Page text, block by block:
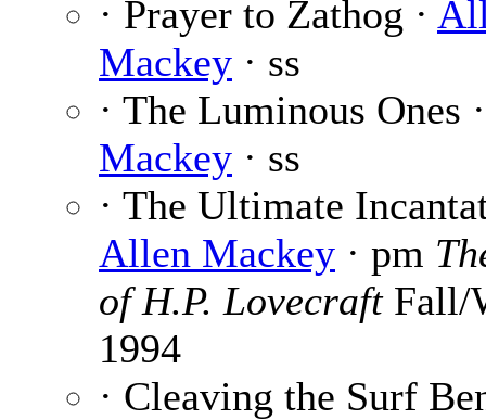
· Prayer to Zathog ·
Mackey · ss
· The Luminous Ones
Mackey · ss
· The Ultimate
Allen Mackey · pm
of H.P. LovecraftFall/
1994
· Cleaving the Surf